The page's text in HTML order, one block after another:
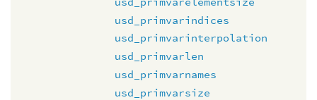
usd_primvarindices
usd_primvarinterpolation
usd_primvarlen
usd_primvarnames
usd_primvarsize